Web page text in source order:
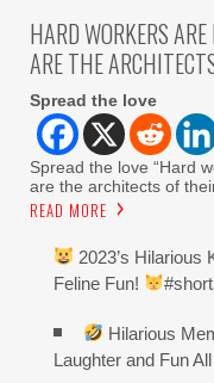
HARD WORKERS
ARE THE
Spread the love
Spread the love “Hard
are the architects of
READ MORE
2023’s Hilarious
Feline Fun!
Hilarious
Laughter and Fun